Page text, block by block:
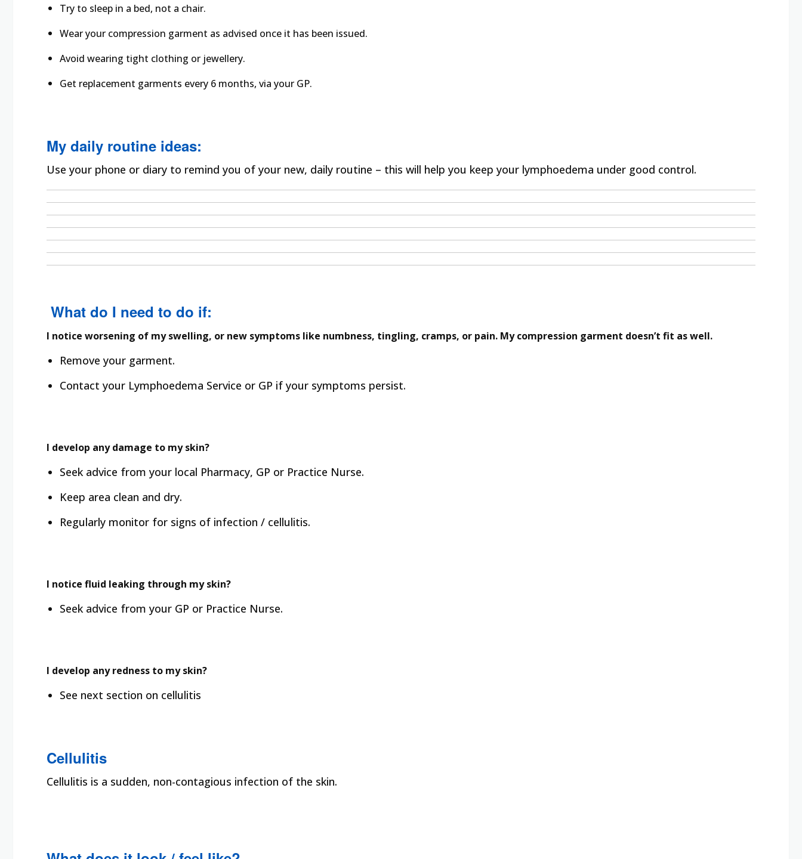
Try to sleep in a bed, not a chair.
Wear your compression garment as advised once it has been issued.
Avoid wearing tight clothing or jewellery.
Get replacement garments every 6 months, via your GP.
My daily routine ideas:
Use your phone or diary to remind you of your new, daily routine – this will help you keep your lymphoedema under good control.
What do I need to do if:
I notice worsening of my swelling, or new symptoms like numbness, tingling, cramps, or pain. My compression garment doesn’t fit as well.
Remove your garment.
Contact your Lymphoedema Service or GP if your symptoms persist.
I develop any damage to my skin?
Seek advice from your local Pharmacy, GP or Practice Nurse.
Keep area clean and dry.
Regularly monitor for signs of infection / cellulitis.
I notice fluid leaking through my skin?
Seek advice from your GP or Practice Nurse.
I develop any redness to my skin?
See next section on cellulitis
Cellulitis
Cellulitis is a sudden, non-contagious infection of the skin.